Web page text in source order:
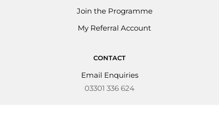
Join the Programme
My Referral Account
CONTACT
Email Enquiries
03301 336 624